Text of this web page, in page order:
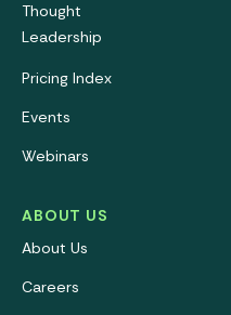
Thought
Leadership
Pricing Index
Events
Webinars
ABOUT US
About Us
Careers